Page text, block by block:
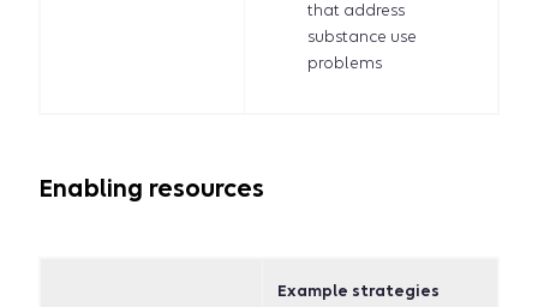
that address
substance use
problems
Enabling resources
Example strategies